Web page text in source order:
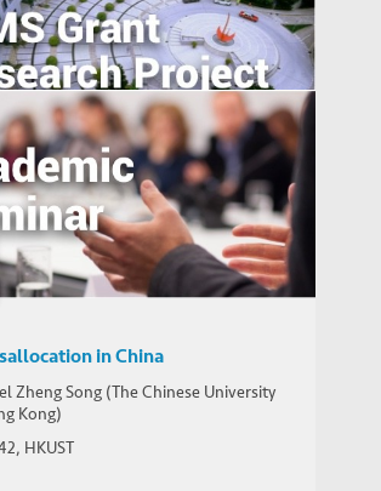
Modified: Effects of
Beliefs about Food
on Health
the Legitimacy Effect: the Role
in Firm Innovation in China
in China
Zheng Song (The Chinese University
Kong)
HKUST